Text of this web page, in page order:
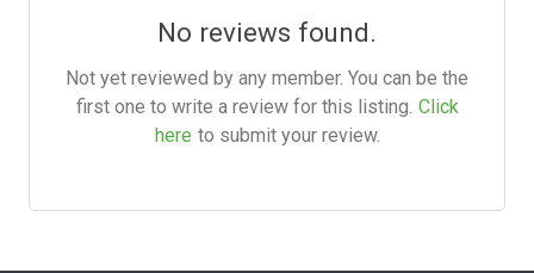
No reviews found.
Not yet reviewed by any member. You can be the
first one to write a review for this listing. Click
here to submit your review.